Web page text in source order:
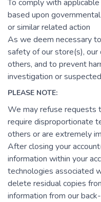
To comply with
based upon
or similar related action
As we deem necessary
safety of our store(s), our
others, and to prevent
investigation or
PLEASE NOTE:
We may refuse requests
require disproportionate
others or are extremely
After closing your
information within your
technologies associated
delete residual copies
information from our